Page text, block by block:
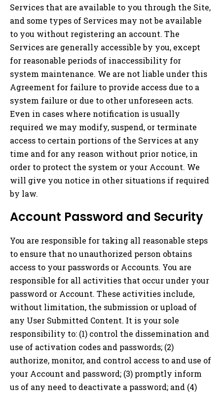
Services that are available to you through the Site,
and some types of Services may not be available
to you without registering an account. The
Services are generally accessible by you, except
for reasonable periods of inaccessibility for
system maintenance. We are not liable under this
Agreement for failure to provide access due to a
system failure or due to other unforeseen acts.
Even in cases where notification is usually
required we may modify, suspend, or terminate
access to certain portions of the Services at any
time and for any reason without prior notice, in
order to protect the system or your Account. We
will give you notice in other situations if required
by law.
Account Password and Security
You are responsible for taking all reasonable steps
to ensure that no unauthorized person obtains
access to your passwords or Accounts. You are
responsible for all activities that occur under your
password or Account. These activities include,
without limitation, the submission or upload of
any User Submitted Content. It is your sole
responsibility to: (1) control the dissemination and
use of activation codes and passwords; (2)
authorize, monitor, and control access to and use of
your Account and password; (3) promptly inform
us of any need to deactivate a password; and (4)